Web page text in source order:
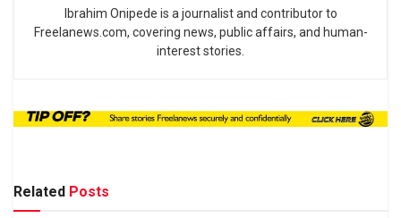
Ibrahim Onipede is a journalist and contributor to
Freelanews.com, covering news, public affairs, and human-
interest stories.
Related Posts